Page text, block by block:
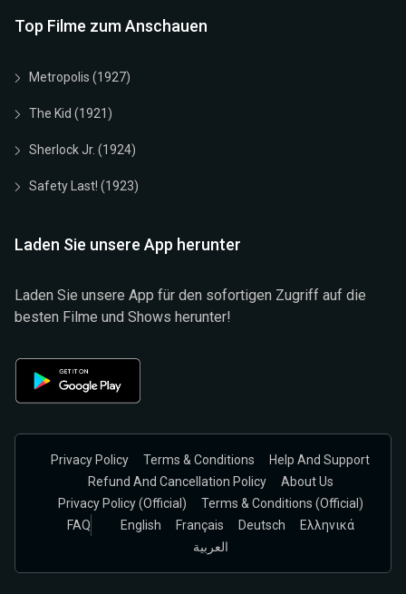
Top Filme zum Anschauen
Metropolis (1927)
The Kid (1921)
Sherlock Jr. (1924)
Safety Last! (1923)
Laden Sie unsere App herunter
Laden Sie unsere App für den sofortigen Zugriff auf die
besten Filme und Shows herunter!
Privacy Policy Terms & Conditions
Help And Support
Refund And Cancellation Policy
About Us
Privacy Policy (official)
Terms & Conditions (Official)
FAQ
English Français Deutsch
Ελληνικά
العربية